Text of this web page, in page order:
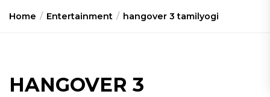
Home Entertainment hangover 3 tamilyogi
HANGOVER 3